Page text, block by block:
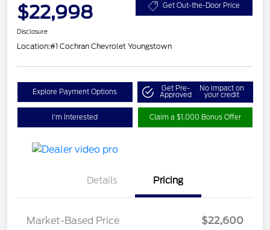
$22,998 Get Out-the-Door Price
Disclosure
Location:#1 Cochran Chevrolet Youngstown
Explore Payment Options Get Pre-
Approved
No impact on
your credit
I'm Interested Claim a $1,000 Bonus Offer
Details Pricing
Market-Based Price
$22,600